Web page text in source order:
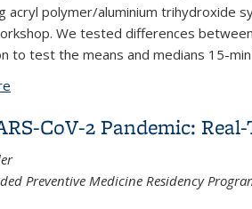
acryl polymer/aluminium trihydroxide
We tested differences
to test the means and medians 15-
CoV-2 Pandemic:
Preventive Medicine Residency